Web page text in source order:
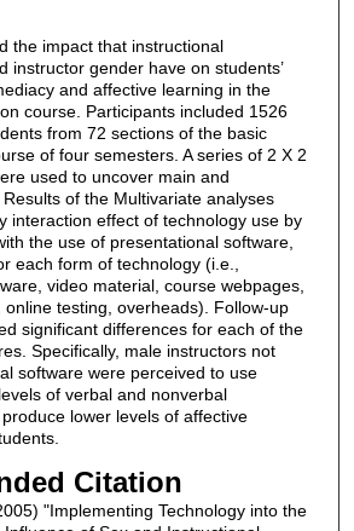
the impact that instructional
instructor gender have on students’
and affective learning in the
course. Participants included 1526
from 72 sections of the basic
of four semesters. A series of 2 X 2
used to uncover main and
of the Multivariate analyses
interaction effect of technology use by
the use of presentational software,
each form of technology (i.e.,
video material, course webpages,
testing, overheads). Follow-up
significant differences for each of the
Specifically, male instructors not
software were perceived to use
of verbal and nonverbal
lower levels of affective
Citation
"Implementing Technology into the